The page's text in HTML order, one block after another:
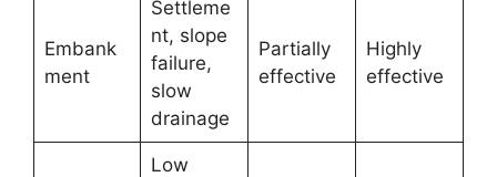
Embank
ment
Settleme
nt, slope
failure,
slow
drainage
Partially
effective
Highly
effective
Low